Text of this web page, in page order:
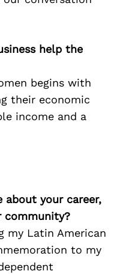
help the
begins with
their economic
income and a
about your career,
community?
my Latin American
to my